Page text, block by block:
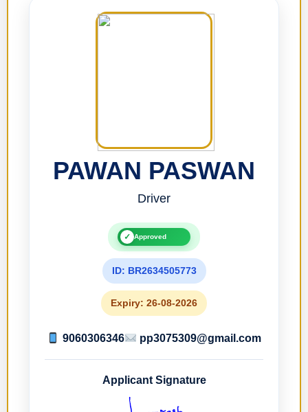
PAWAN PASWAN
Driver
✓ Approved
ID: BR2634505773
Expiry: 26-08-2026
9060306346 pp3075309@gmail.com
Applicant Signature